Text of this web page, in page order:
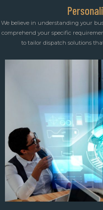
We believe in understanding your
comprehend your specific
to tailor dispatch solutions